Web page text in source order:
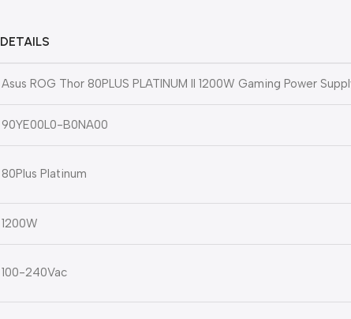
DETAILS
Asus ROG Thor 80PLUS PLATINUM II 1200W Gaming Power
90YE00L0-B0NA00
80Plus Platinum
1200W
100-240Vac